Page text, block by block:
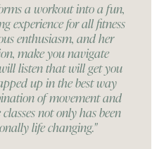
a workout into a fun,
experience for all fitness
enthusiasm, and her
make you navigate
listen that will get you
up in the best way
of movement and
not only has been
life changing."